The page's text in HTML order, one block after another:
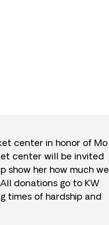
center in honor of Mo
center will be invited
show her how much we
donations go to KW
times of hardship and